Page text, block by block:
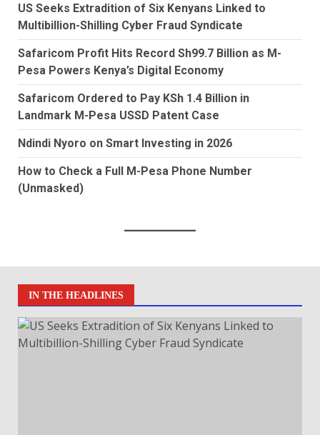
US Seeks Extradition of Six Kenyans Linked to
Multibillion-Shilling Cyber Fraud Syndicate
Safaricom Profit Hits Record Sh99.7 Billion as M-
Pesa Powers Kenya’s Digital Economy
Safaricom Ordered to Pay KSh 1.4 Billion in
Landmark M-Pesa USSD Patent Case
Ndindi Nyoro on Smart Investing in 2026
How to Check a Full M-Pesa Phone Number
(Unmasked)
IN THE HEADLINES